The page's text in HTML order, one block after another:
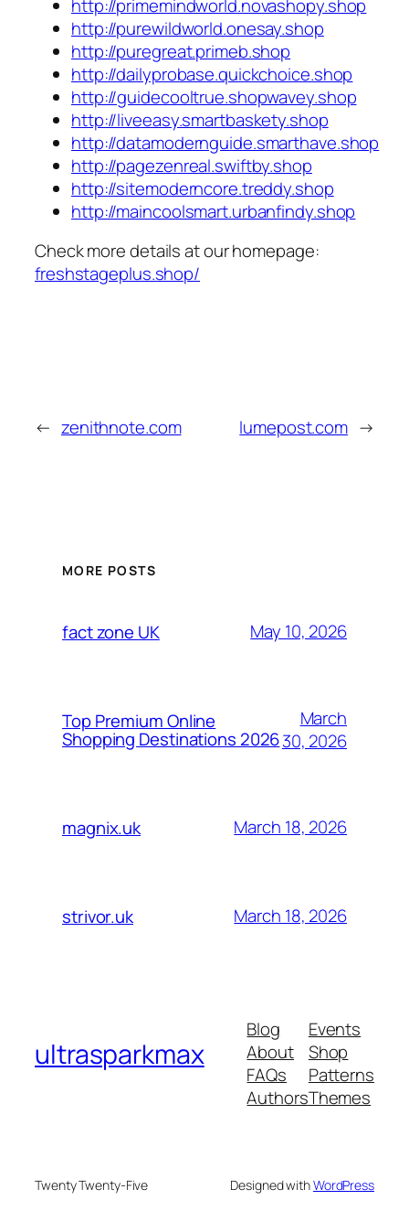
http://primemindworld.novashopy.shop
http://purewildworld.onesay.shop
http://puregreat.primeb.shop
http://dailyprobase.quickchoice.shop
http://guidecooltrue.shopwavey.shop
http://liveeasy.smartbaskety.shop
http://datamodernguide.smarthave.shop
http://pagezenreal.swiftby.shop
http://sitemoderncore.treddy.shop
http://maincoolsmart.urbanfindy.shop
Check more details at our homepage:
freshstageplus.shop/
← zenithnote.com lumepost.com →
MORE POSTS
fact zone UK May 10, 2026
Top Premium Online
Shopping Destinations 2026
March
30, 2026
magnix.uk March 18, 2026
strivor.uk March 18, 2026
ultrasparkmax
Blog
About
FAQs
Authors
Events
Shop
Patterns
Themes
Twenty Twenty-Five Designed withWordPress